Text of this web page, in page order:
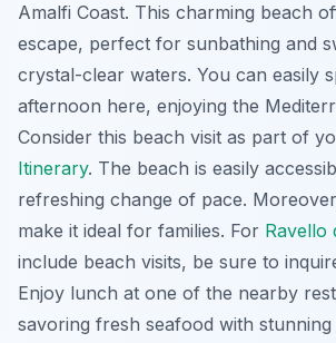
Amalfi Coast. This charming beach
escape, perfect for sunbathing and
crystal-clear waters. You can easily
afternoon here, enjoying the
Consider this beach visit as part of
Itinerary. The beach is easily
refreshing change of pace.
make it ideal for families. For Ravello
include beach visits, be sure to
Enjoy lunch at one of the nearby
savoring fresh seafood with stunning